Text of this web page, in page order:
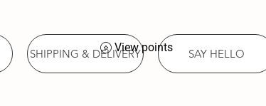
SHIPPING & DELIVERY SAY HELLO
View points